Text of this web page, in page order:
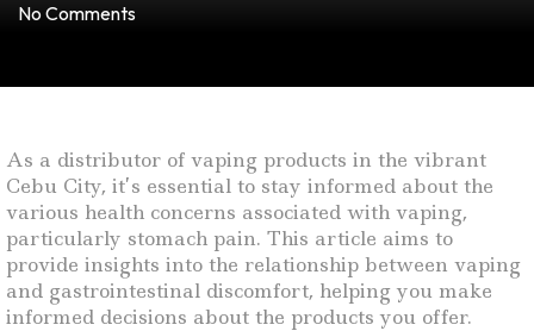
No Comments
As a distributor of vaping products in the vibrant
Cebu City, it’s essential to stay informed about the
various health concerns associated with vaping,
particularly stomach pain. This article aims to
provide insights into the relationship between vaping
and gastrointestinal discomfort, helping you make
informed decisions about the products you offer.